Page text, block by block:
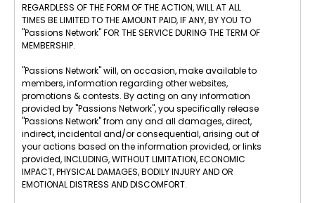
REGARDLESS OF THE FORM OF THE ACTION, WILL AT ALL
TIMES BE LIMITED TO THE AMOUNT PAID, IF ANY, BY YOU TO
"Passions Network" FOR THE SERVICE DURING THE TERM OF
MEMBERSHIP.
"Passions Network" will, on occasion, make available to
members, information regarding other websites,
promotions & contests. By acting on any information
provided by "Passions Network", you specifically release
"Passions Network" from any and all damages, direct,
indirect, incidental and/or consequential, arising out of
your actions based on the information provided, or links
provided, INCLUDING, WITHOUT LIMITATION, ECONOMIC
IMPACT, PHYSICAL DAMAGES, BODILY INJURY AND OR
EMOTIONAL DISTRESS AND DISCOMFORT.